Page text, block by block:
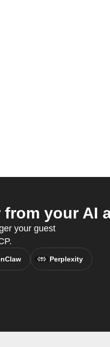
from your AI
your guest
Perplexity